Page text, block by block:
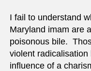
I fail to understand
Maryland imam are
poisonous bile.
violent
influence of a